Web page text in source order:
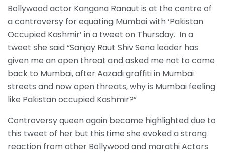
Bollywood actor Kangana Ranaut is at the centre of
a controversy for equating Mumbai with ‘Pakistan
Occupied Kashmir’ in a tweet on Thursday. In a
tweet she said “Sanjay Raut Shiv Sena leader has
given me an open threat and asked me not to come
back to Mumbai, after Aazadi graffiti in Mumbai
streets and now open threats, why is Mumbai feeling
like Pakistan occupied Kashmir?”
Controversy queen again became highlighted due to
this tweet of her but this time she evoked a strong
reaction from other Bollywood and marathi Actors